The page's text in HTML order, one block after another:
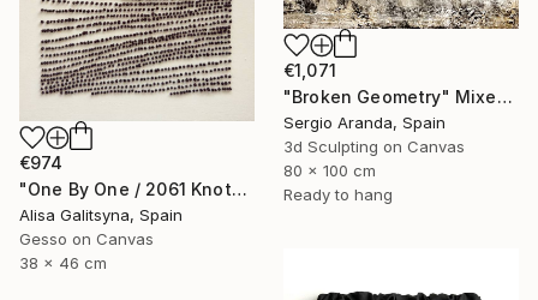
€1,071
"Broken Geometry" Mixed Media
Sergio Aranda, Spain
3d Sculpting on Canvas
80 x 100 cm
Ready to hang
€974
"One By One / 2061 Knots" Mixed Media
Alisa Galitsyna, Spain
Gesso on Canvas
38 x 46 cm